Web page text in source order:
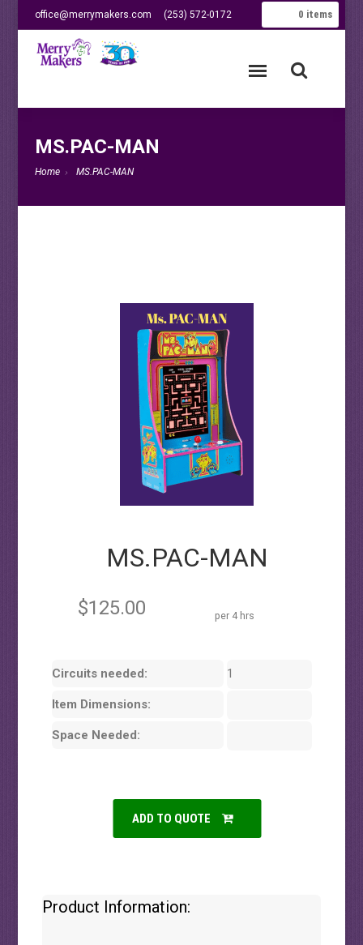
office@merrymakers.com (253) 572-0172
MS.PAC-MAN
Home MS.PAC-MAN
0 items
MS.PAC-MAN
$125.00 per 4 hrs
Circuits needed: 1
Item Dimensions:
Space Needed:
ADD TO QUOTE
Product Information: